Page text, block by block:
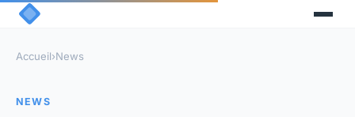
Accueil›News
NEWS